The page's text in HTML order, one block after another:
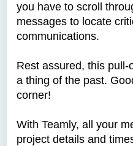
you have to scroll
messages to locate
communications.
Rest assured, this
a thing of the past.
corner!
With Teamly, all your
project details and